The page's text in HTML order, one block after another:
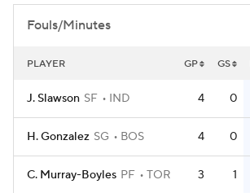
Fouls/Minutes
PLAYER GP GS
J. Slawson SF IND 4 0
H. Gonzalez SG BOS 4 0
C. Murray-Boyles PF TOR 3 1